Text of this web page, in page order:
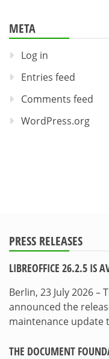
META
Log in
Entries feed
Comments feed
WordPress.org
PRESS RELEASES
LIBREOFFICE 26.2.5 IS
Berlin, 23 July 2026
announced the
maintenance update
THE DOCUMENT